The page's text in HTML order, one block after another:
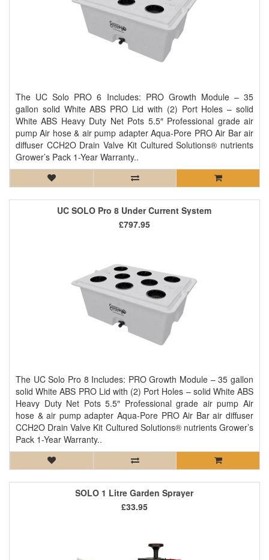
The UC Solo PRO 6 Includes: PRO Growth Module – 35
gallon solid White ABS PRO Lid with (2) Port Holes – solid
White ABS Heavy Duty Net Pots 5.5″ Professional grade air
pump Air hose & air pump adapter Aqua-Pore PRO Air Bar air
diffuser CCH2O Drain Valve Kit Cultured Solutions® nutrients
Grower’s Pack 1-Year Warranty..
UC SOLO Pro 8 Under Current System
The UC Solo Pro 8 Includes: PRO Growth Module – 35 gallon
solid White ABS PRO Lid with (2) Port Holes – solid White ABS
Heavy Duty Net Pots 5.5″ Professional grade air pump Air
hose & air pump adapter Aqua-Pore PRO Air Bar air diffuser
CCH2O Drain Valve Kit Cultured Solutions® nutrients Grower’s
Pack 1-Year Warranty..
£797.95
SOLO 1 Litre Garden Sprayer
£33.95